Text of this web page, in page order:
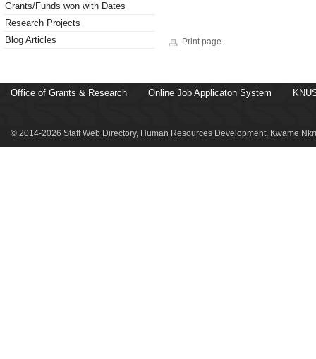
Grants/Funds won with Dates
Research Projects
Blog Articles
Print page
Office of Grants & Research Online Job Applicaton System
© 2014-2026 Staff Web Directory, Human Resources Development, Kwame